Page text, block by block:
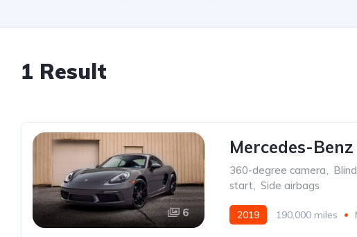
1 Result
6
Mercedes-
360-degree camera,
start, Side airbags
2019 190,000 miles